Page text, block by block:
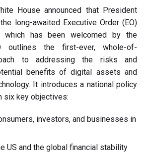
House announced that President
long-awaited Executive Order (EO)
has been welcomed by the
outlines the first-ever, whole-of-
to addressing the risks and
benefits of digital assets and
It introduces a national policy
six key objectives:
investors, and businesses in
US and the global financial stability